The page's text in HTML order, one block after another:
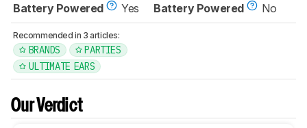
Battery Powered
Yes
Battery Powered
No
Recommended in 3 articles:
BRANDS
PARTIES
ULTIMATE EARS
Our Verdict